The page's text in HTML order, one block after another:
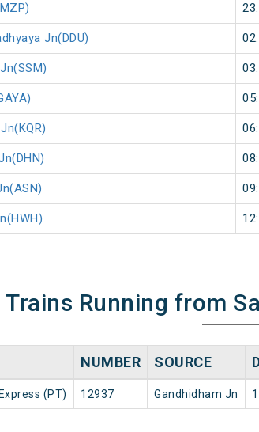
Jn(DDU)
Trains Running from
NUMBER SOURCE
(PT) 12937 Gandhidham Jn